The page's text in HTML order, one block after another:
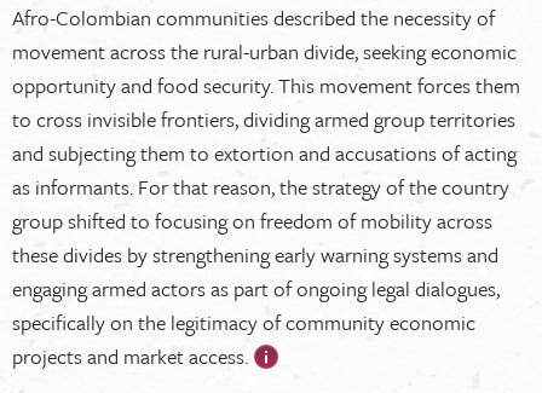
Afro-Colombian communities described the necessity of
movement across the rural-urban divide, seeking economic
opportunity and food security. This movement forces them
to cross invisible frontiers, dividing armed group territories
and subjecting them to extortion and accusations of acting
as informants. For that reason, the strategy of the country
group shifted to focusing on freedom of mobility across
these divides by strengthening early warning systems and
engaging armed actors as part of ongoing legal dialogues,
specifically on the legitimacy of community economic
projects and market access.